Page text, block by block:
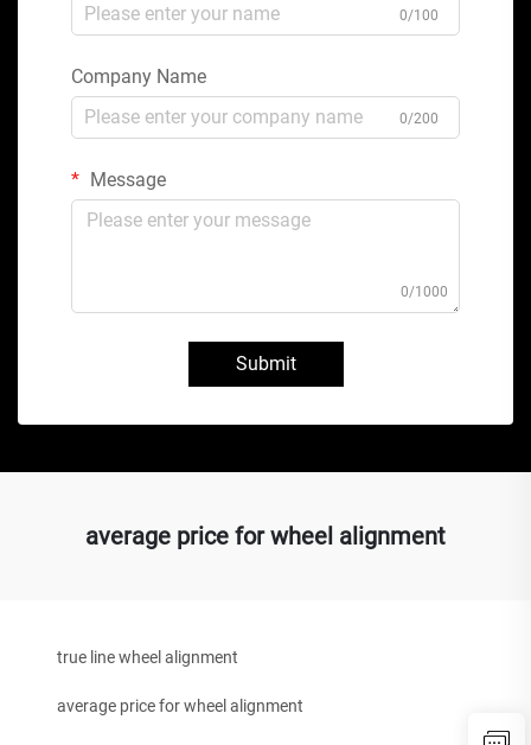
0/100
Company Name
0/200
Message
0/1000
Submit
average price for wheel alignment
true line wheel alignment
average price for wheel alignment